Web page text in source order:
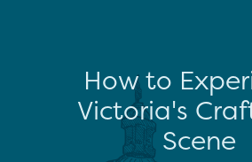
How to
Victoria's
Scene